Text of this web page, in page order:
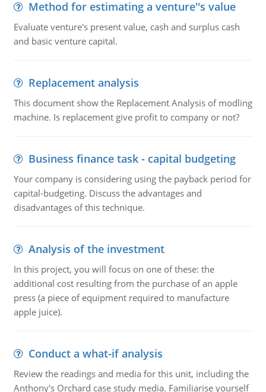
Method for estimating a venture''s value
Evaluate venture's present value, cash and surplus cash
and basic venture capital.
Replacement analysis
This document show the Replacement Analysis of modling
machine. Is replacement give profit to company or not?
Business finance task - capital budgeting
Your company is considering using the payback period for
capital-budgeting. Discuss the advantages and
disadvantages of this technique.
Analysis of the investment
In this project, you will focus on one of these: the
additional cost resulting from the purchase of an apple
press (a piece of equipment required to manufacture
apple juice).
Conduct a what-if analysis
Review the readings and media for this unit, including the
Anthony's Orchard case study media. Familiarise yourself